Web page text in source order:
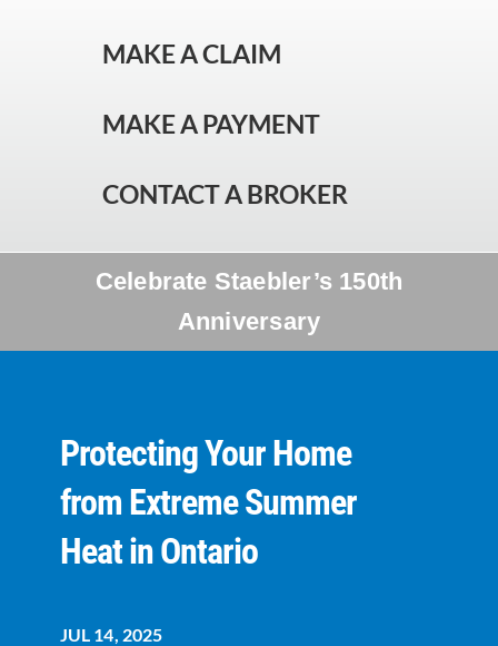
MAKE A CLAIM
MAKE A PAYMENT
CONTACT A BROKER
Celebrate Staebler’s 150th
Anniversary
Protecting Your Home
from Extreme Summer
Heat in Ontario
JUL 14, 2025